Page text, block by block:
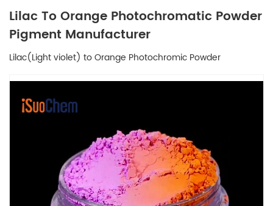
Lilac To Orange Photochromatic Powder
Pigment Manufacturer
Lilac(Light violet) to Orange Photochromic Powder